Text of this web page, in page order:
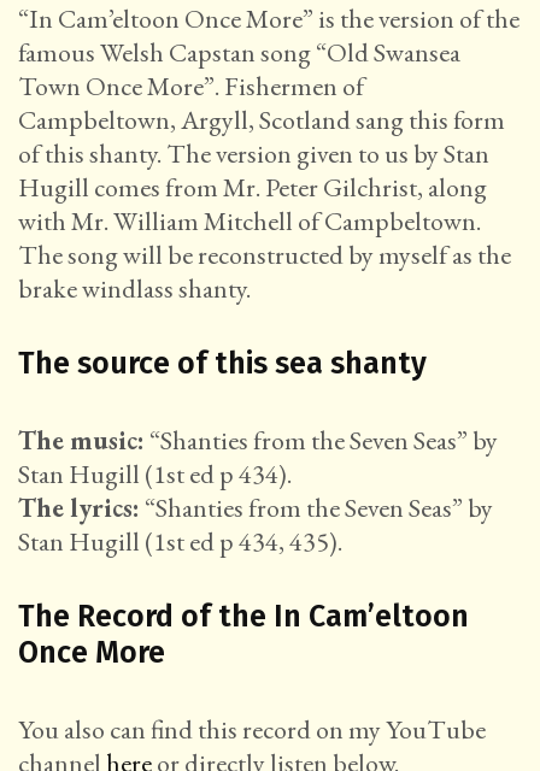
“In Cam’eltoon Once More” is the version of the
famous Welsh Capstan song “Old Swansea
Town Once More”. Fishermen of
Campbeltown, Argyll, Scotland sang this form
of this shanty. The version given to us by Stan
Hugill comes from Mr. Peter Gilchrist, along
with Mr. William Mitchell of Campbeltown.
The song will be reconstructed by myself as the
brake windlass shanty.
The source of this sea shanty
The music: “Shanties from the Seven Seas” by
Stan Hugill (1st ed p 434).
The lyrics: “Shanties from the Seven Seas” by
Stan Hugill (1st ed p 434, 435).
The Record of the In Cam’eltoon
Once More
You also can find this record on my YouTube
channelhereor directly listen below.